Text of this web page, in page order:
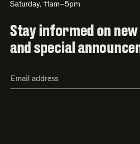
Saturday, 11am–5pm
Stay informed on
and special
Address*